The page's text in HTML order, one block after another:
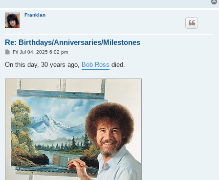
Franklan
Re: Birthdays/Anniversaries/Milestones
P
s
Fri Jul 04, 2025 6:02 pm
On this day, 30 years ago, Bob Ross died.